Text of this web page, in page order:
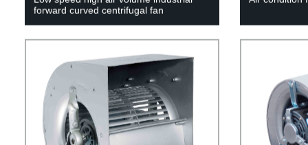
forward curved centrifugal fan